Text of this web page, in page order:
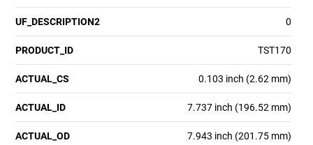
UF_DESCRIPTION2 0
PRODUCT_ID TST170
ACTUAL_CS 0.103 inch (2.62 mm)
ACTUAL_ID 7.737 inch (196.52 mm)
ACTUAL_OD 7.943 inch (201.75 mm)